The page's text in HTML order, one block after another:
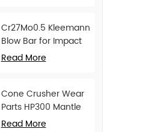
Cr27Mo0.5 Kleemann
Blow Bar for Impact
Crusher
Read More
Cone Crusher Wear
Parts HP300 Mantle
and Concave
Read More